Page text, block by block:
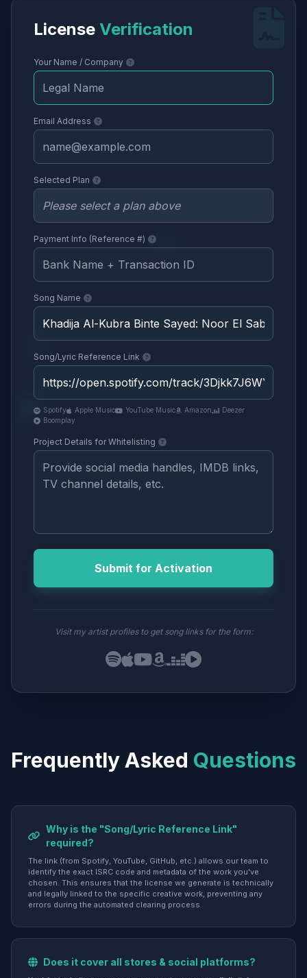
License Verification
Your Name / Company
Email Address
Selected Plan
Payment Info (Reference #)
Song Name
Song/Lyric Reference Link
Spotify Apple Music YouTube Music Amazon
Deezer
Boomplay
Project Details for Whitelisting
Submit for Activation
Visit my artist profiles to get song links for the form:
Frequently Asked Questions
Why is the "Song/Lyric Reference Link"
required?
The link (from Spotify, YouTube, GitHub, etc.) allows our team to
identify the exact ISRC code and metadata of the work you've
chosen. This ensures that the license we generate is technically
and legally linked to the specific creative work, preventing any
errors during the automated clearing process.
Does it cover all stores & social platforms?